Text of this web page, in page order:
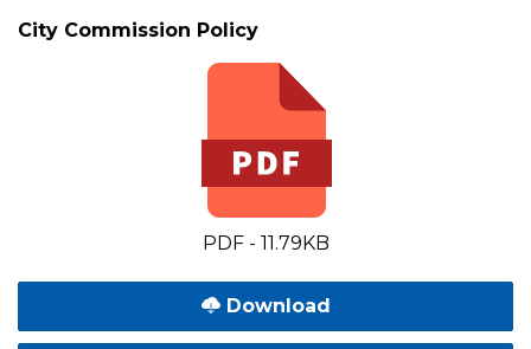
City Commission Policy
PDF - 11.79KB
Download